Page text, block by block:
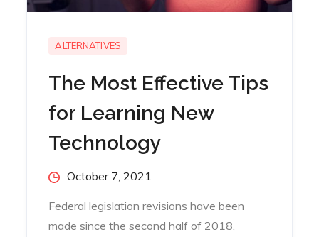
ALTERNATIVES
The Most Effective Tips
for Learning New
Technology
PostedOctober 7, 2021
Federal legislation revisions have been
made since the second half of 2018,